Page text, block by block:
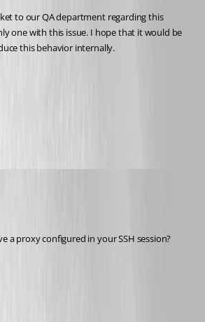
to our QA department regarding this
one with this issue. I hope that it would be
this behavior internally.
a proxy configured in your SSH session?